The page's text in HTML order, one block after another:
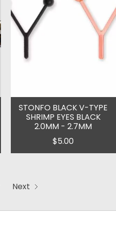
STONFO BLACK V-TYPE
SHRIMP EYES BLACK
2.0MM - 2.7MM
$5.00
Next